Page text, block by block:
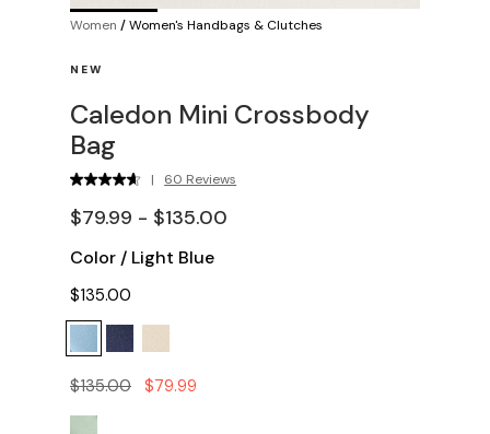
Women /Women's Handbags & Clutches
NEW
Caledon Mini Crossbody
Bag
| 60 Reviews
$79.99 - $135.00
Color / Light Blue
$135.00
$135.00 $79.99